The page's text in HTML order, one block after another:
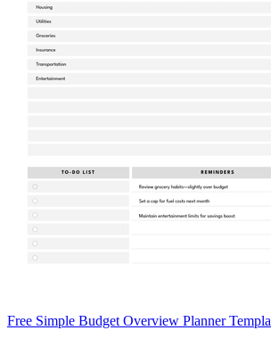
Free Simple Budget Overview Planner